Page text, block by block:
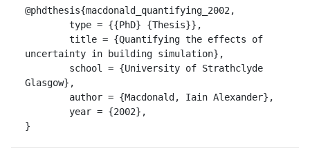
@phdthesis{macdonald_quantifying_2002,
uncertainty in building simulation},
Glasgow},
}